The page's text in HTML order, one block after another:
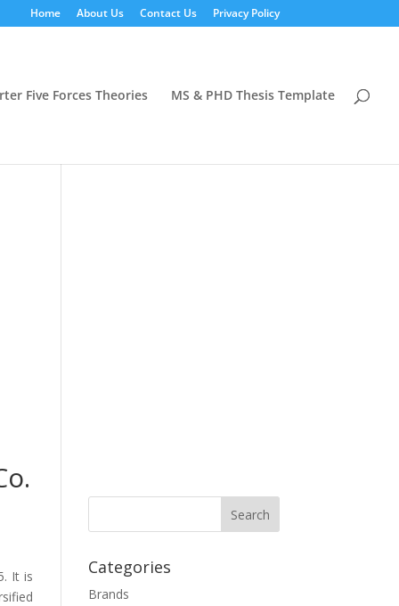
Home About Us Contact Us Privacy Policy
Five Forces Theories MS & PHD Thesis Template
It is
Categories
Brands